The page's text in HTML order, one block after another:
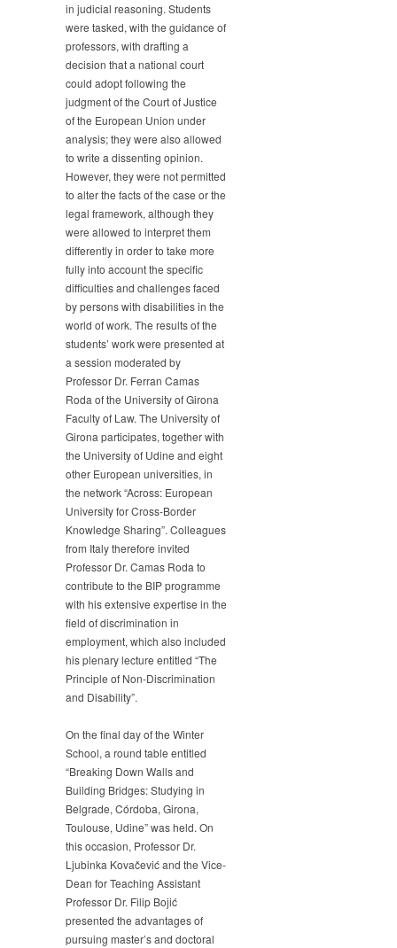
in judicial reasoning. Students
were tasked, with the guidance of
professors, with drafting a
decision that a national court
could adopt following the
judgment of the Court of Justice
of the European Union under
analysis; they were also allowed
to write a dissenting opinion.
However, they were not permitted
to alter the facts of the case or the
legal framework, although they
were allowed to interpret them
differently in order to take more
fully into account the specific
difficulties and challenges faced
by persons with disabilities in the
world of work. The results of the
students’ work were presented at
a session moderated by
Professor Dr. Ferran Camas
Roda of the University of Girona
Faculty of Law. The University of
Girona participates, together with
the University of Udine and eight
other European universities, in
the network “Across: European
University for Cross-Border
Knowledge Sharing”. Colleagues
from Italy therefore invited
Professor Dr. Camas Roda to
contribute to the BIP programme
with his extensive expertise in the
field of discrimination in
employment, which also included
his plenary lecture entitled “The
Principle of Non-Discrimination
and Disability”.
On the final day of the Winter
School, a round table entitled
“Breaking Down Walls and
Building Bridges: Studying in
Belgrade, Córdoba, Girona,
Toulouse, Udine” was held. On
this occasion, Professor Dr.
Ljubinka Kovačević and the Vice-
Dean for Teaching Assistant
Professor Dr. Filip Bojić
presented the advantages of
pursuing master’s and doctoral